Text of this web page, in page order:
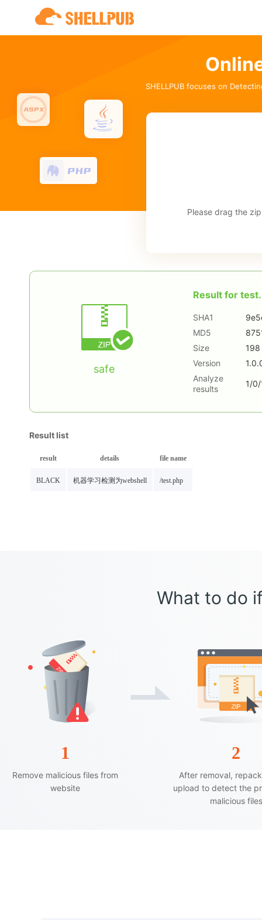
SHELLPUB focuses on
Please drag the
safe
Result for
SHA1
MD5
Size
198
Version
Analyze
results
1/0/
Result list
result details file name
BLACK 机器学习检测为webshell /test.php
What to do
1
Remove malicious files from
website
2
After removal,
upload to detect the
malicious files